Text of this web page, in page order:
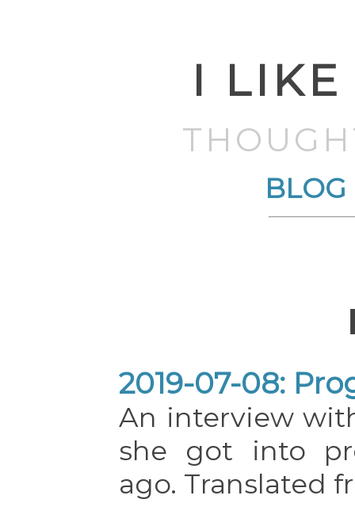
I
BLOG
2019-07-08:
An interview
she got into
ago. Translated